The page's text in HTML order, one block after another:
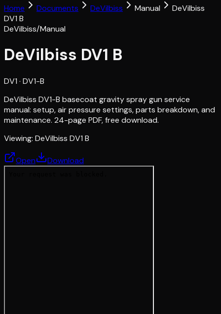
Home Documents DeVilbiss Manual
DeVilbiss
DV1 B
DeVilbiss/Manual
DeVilbiss DV1 B
DV1 · DV1-B
DeVilbiss DV1-B basecoat gravity spray gun service
manual: setup, air pressure settings, parts breakdown, and
maintenance. 24-page PDF, free download.
Viewing: DeVilbiss DV1 B
Open Download